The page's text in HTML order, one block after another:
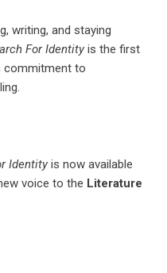
writing, and staying
For Identity is the first
commitment to
Identity is now available
voice to the Literature